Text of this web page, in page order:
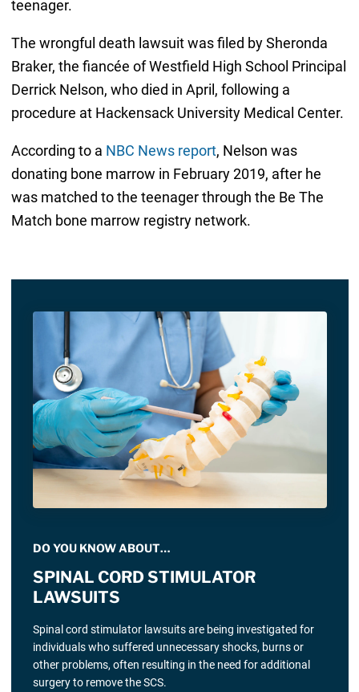
teenager.
The wrongful death lawsuit was filed by Sheronda
Braker, the fiancée of Westfield High School Principal
Derrick Nelson, who died in April, following a
procedure at Hackensack University Medical Center.
According to a NBC News report, Nelson was
donating bone marrow in February 2019, after he
was matched to the teenager through the Be The
Match bone marrow registry network.
DO YOU KNOW ABOUT…
SPINAL CORD STIMULATOR
LAWSUITS
Spinal cord stimulator lawsuits are being investigated for
individuals who suffered unnecessary shocks, burns or
other problems, often resulting in the need for additional
surgery to remove the SCS.